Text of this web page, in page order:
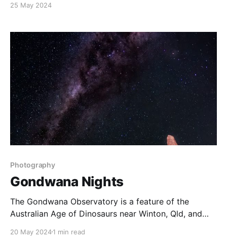
love the remnants of winter mixed with the freshness
XF 70-
25 May 2024
Photography
Gondwana Nights
The Gondwana Observatory is a feature of the
Australian Age of Dinosaurs near Winton, Qld, and
had a visit there in September 2023, and really
20 May 20241 min read